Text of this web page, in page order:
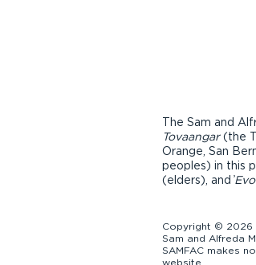
The Sam and
Tovaangar(the
Orange, San
peoples) in this
(elders), and ̓
Copyright © 2026
Sam and Alfreda
SAMFAC makes
website.